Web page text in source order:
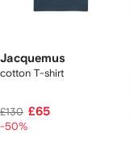
Jacquemus
cotton T-shirt
£130 £65
-50%